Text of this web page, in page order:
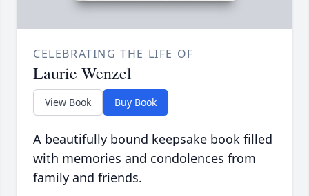
CELEBRATING THE LIFE OF
Laurie Wenzel
View Book Buy Book
A beautifully bound keepsake book filled
with memories and condolences from
family and friends.